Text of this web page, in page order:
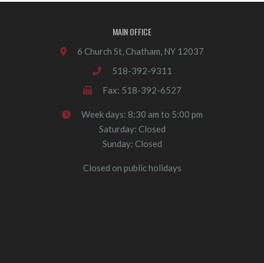
MAIN OFFICE
6 Church St, Chatham, NY 12037
518-392-9311
Fax: 518-392-6527
Week days: 8:30 am to 5:00 pm
Saturday: Closed
Sunday: Closed
Closed on public holidays